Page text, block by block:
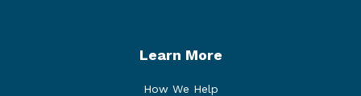
Learn More
How We Help